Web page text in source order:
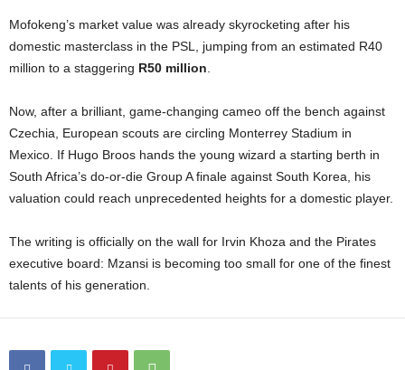
Mofokeng’s market value was already skyrocketing after his
domestic masterclass in the PSL, jumping from an estimated R40
million to a staggering R50 million.
Now, after a brilliant, game-changing cameo off the bench against
Czechia, European scouts are circling Monterrey Stadium in
Mexico. If Hugo Broos hands the young wizard a starting berth in
South Africa’s do-or-die Group A finale against South Korea, his
valuation could reach unprecedented heights for a domestic player.
The writing is officially on the wall for Irvin Khoza and the Pirates
executive board: Mzansi is becoming too small for one of the finest
talents of his generation.